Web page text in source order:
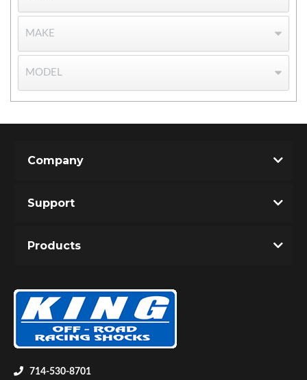
UTV
714-530-8701
Company
Support
Products